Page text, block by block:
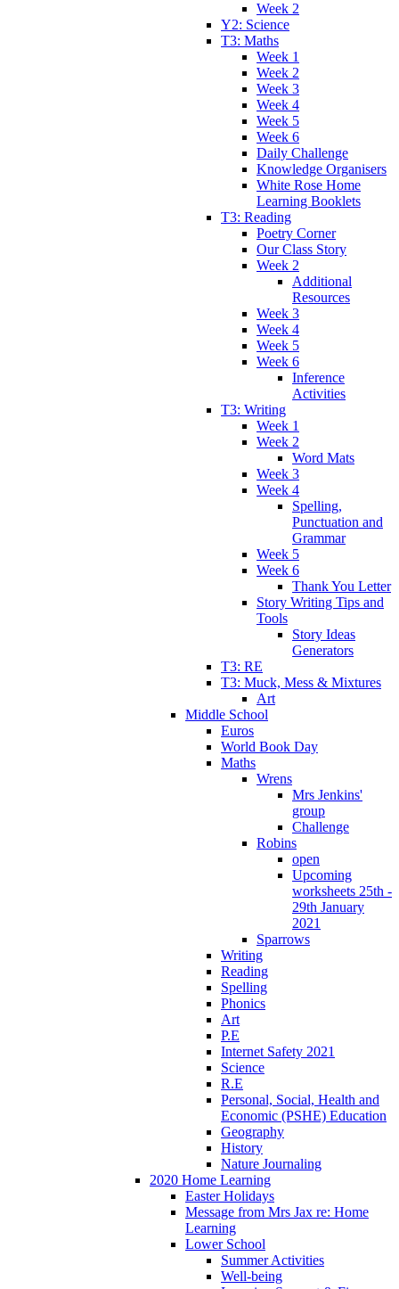
Week 2
Y2: Science
T3: Maths
Week 1
Week 2
Week 3
Week 4
Week 5
Week 6
Daily Challenge
Knowledge Organisers
White Rose Home
Learning Booklets
T3: Reading
Poetry Corner
Our Class Story
Week 2
Additional
Resources
Week 3
Week 4
Week 5
Week 6
Inference
Activities
T3: Writing
Week 1
Week 2
Word Mats
Week 3
Week 4
Spelling,
Punctuation and
Grammar
Week 5
Week 6
Thank You Letter
Story Writing Tips and
Tools
Story Ideas
Generators
T3: RE
T3: Muck, Mess & Mixtures
Art
Middle School
Euros
World Book Day
Maths
Wrens
Mrs Jenkins'
group
Challenge
Robins
open
Upcoming
worksheets 25th -
29th January
2021
Sparrows
Writing
Reading
Spelling
Phonics
Art
P.E
Internet Safety 2021
Science
R.E
Personal, Social, Health and
Economic (PSHE) Education
Geography
History
Nature Journaling
2020 Home Learning
Easter Holidays
Message from Mrs Jax re: Home
Learning
Lower School
Summer Activities
Well-being